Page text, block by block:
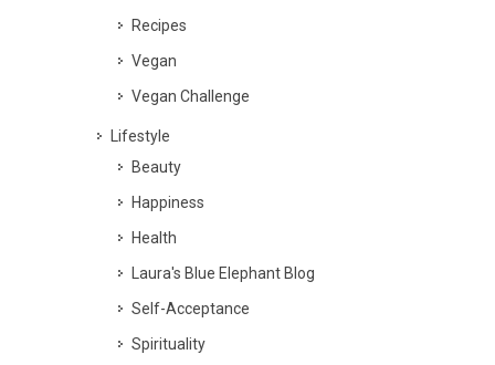
Recipes
Vegan
Vegan Challenge
Lifestyle
Beauty
Happiness
Health
Laura's Blue Elephant Blog
Self-Acceptance
Spirituality